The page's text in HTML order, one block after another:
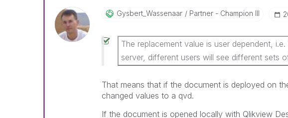
Gysbert_WassenaAr Partner - Champion III
The replacement value is user dependent,
server, different users will see different sets
That means that if the document is deployed on
changed values to a qvd.
If the document is opened locally with Qlikview